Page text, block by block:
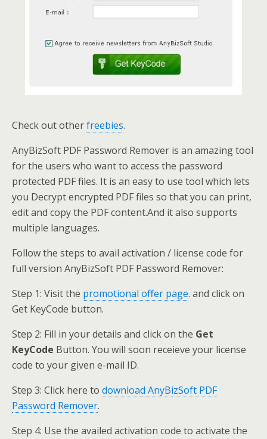
Check out otherfreebies.
AnyBizSoft PDF Password Remover is an amazing tool
for the users who want to access the password
protected PDF files. It is an easy to use tool which lets
you Decrypt encrypted PDF files so that you can print,
edit and copy the PDF content.And it also supports
multiple languages.
Follow the steps to avail activation / license code for
full version AnyBizSoft PDF Password Remover:
Step 1: Visit the promotional offer page. and click on
Get KeyCode button.
Step 2: Fill in your details and click on the Get
KeyCode Button. You will soon receieve your license
code to your given e-mail ID.
Step 3: Click here to download AnyBizSoft PDF
Password Remover.
Step 4: Use the availed activation code to activate the